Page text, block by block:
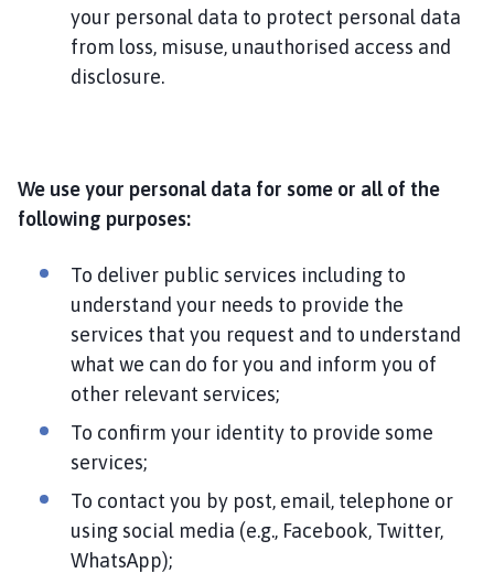
your personal data to protect personal data
from loss, misuse, unauthorised access and
disclosure.
We use your personal data for some or all of the
following purposes:
To deliver public services including to
understand your needs to provide the
services that you request and to understand
what we can do for you and inform you of
other relevant services;
To confirm your identity to provide some
services;
To contact you by post, email, telephone or
using social media (e.g., Facebook, Twitter,
WhatsApp);